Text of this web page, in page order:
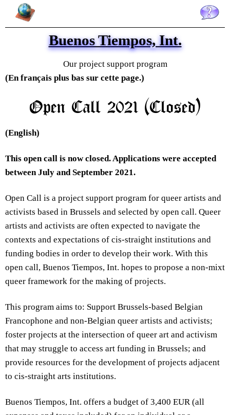
Buenos Tiempos, Int. is an arts initiative created in Brussels to foster queer
arts in Belgium and internationally, and promote conversations and
knowledge sharing on queer thinking through online exhibitions, public
events, collaborative productions, gatherings and project support. Buenos
Marnie Slater.
Buenos Tiempos, Int.
Our project support program
(En français plus bas sur cette page.)
Open Call 2021 (Closed)
(English)
This open call is now closed. Applications were accepted
between July and September 2021.
Open Call is a project support program for queer artists and
activists based in Brussels and selected by open call. Queer
artists and activists are often expected to navigate the
contexts and expectations of cis-straight institutions and
funding bodies in order to develop their work. With this
open call, Buenos Tiempos, Int. hopes to propose a non-mixt
queer framework for the making of projects.
This program aims to: Support Brussels-based Belgian
Francophone and non-Belgian queer artists and activists;
foster projects at the intersection of queer art and activism
that may struggle to access art funding in Brussels; and
provide resources for the development of projects adjacent
to cis-straight arts institutions.
Buenos Tiempos, Int. offers a budget of 3,400 EUR (all